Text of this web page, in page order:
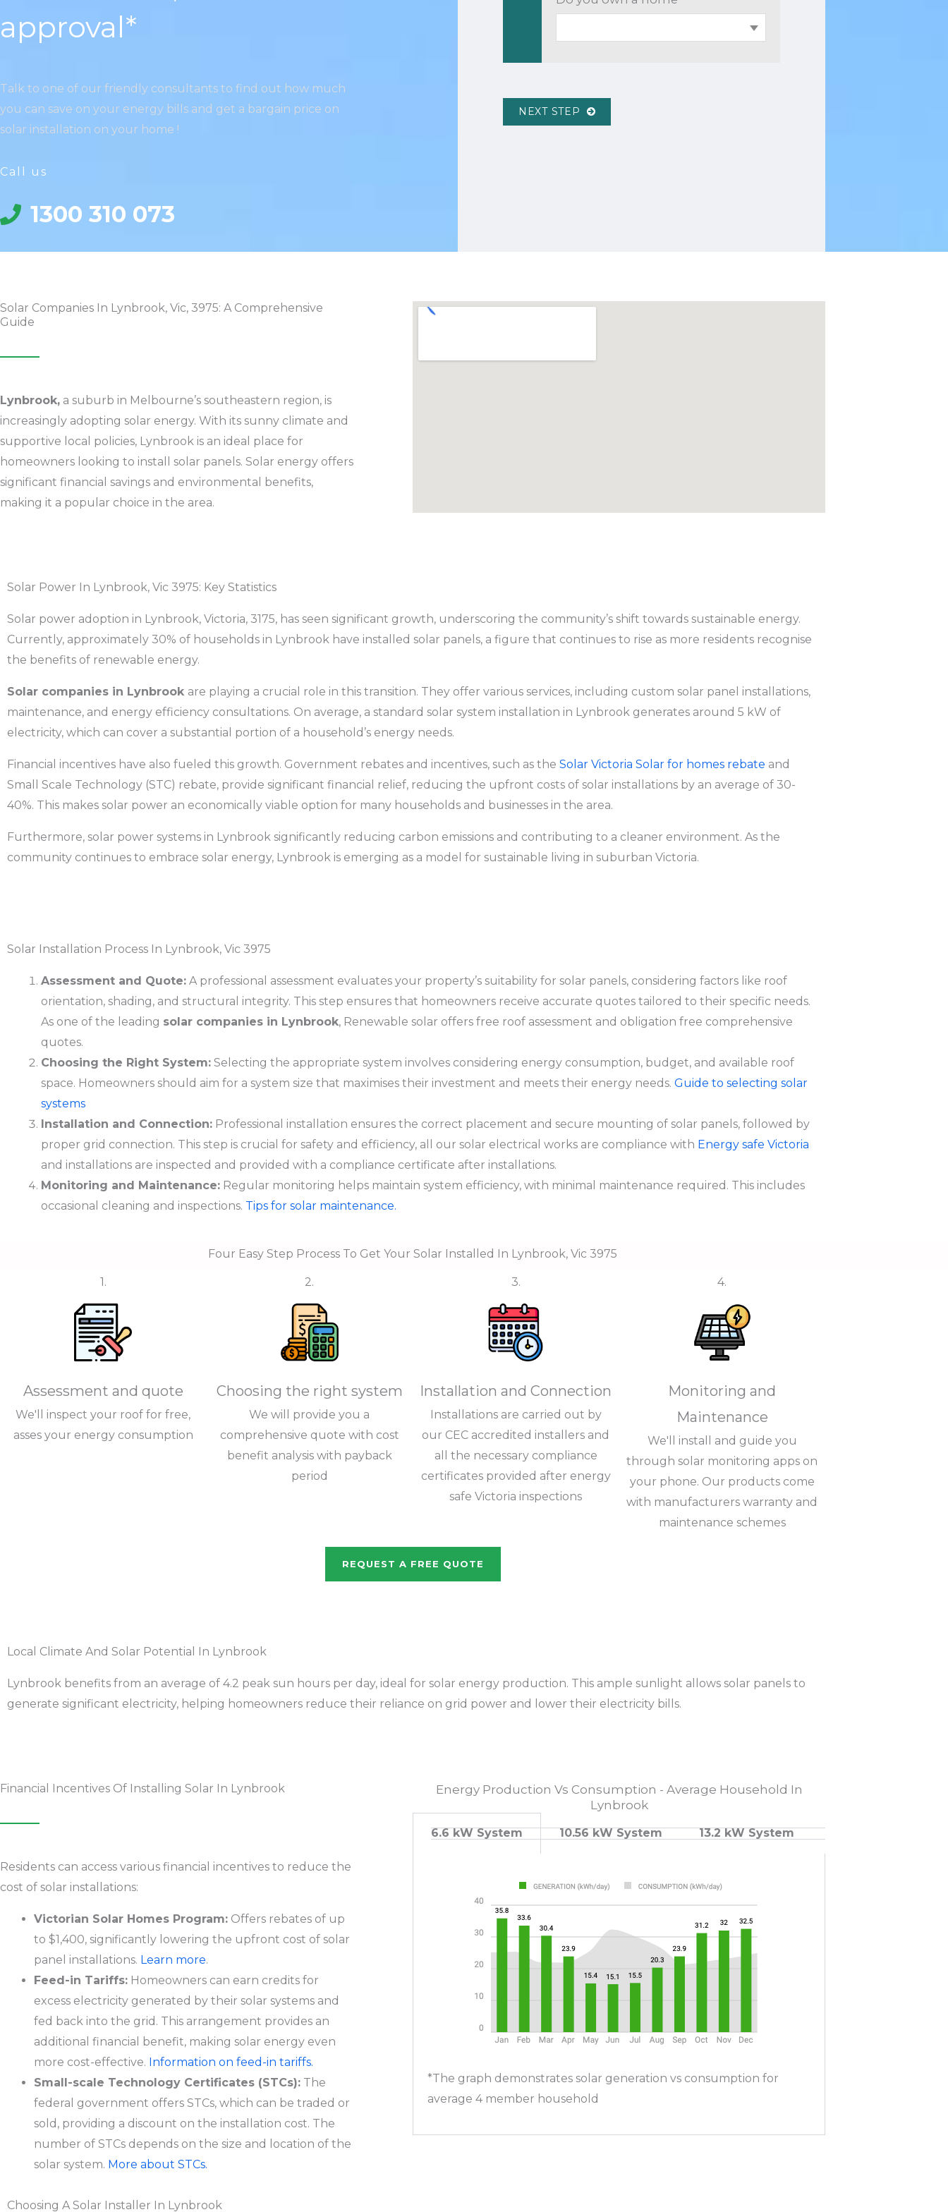
approval*
Talk to one of our friendly consultants to find out how much
you can save on your energy bills and get a bargain price on
solar installation on your home !
Call us
1300 310 073
NEXT STEP
Solar Companies In Lynbrook, Vic, 3975: A Comprehensive
Guide
Lynbrook, a suburb in Melbourne’s southeastern region, is
increasingly adopting solar energy. With its sunny climate and
supportive local policies, Lynbrook is an ideal place for
homeowners looking to install solar panels. Solar energy offers
significant financial savings and environmental benefits,
making it a popular choice in the area.
Solar Power In Lynbrook, Vic 3975: Key Statistics
Solar power adoption in Lynbrook, Victoria, 3175, has seen significant growth, underscoring the community’s shift towards sustainable energy.
Currently, approximately 30% of households in Lynbrook have installed solar panels, a figure that continues to rise as more residents recognise
the benefits of renewable energy.
Solar companies in Lynbrook are playing a crucial role in this transition. They offer various services, including custom solar panel installations,
maintenance, and energy efficiency consultations. On average, a standard solar system installation in Lynbrook generates around 5 kW of
electricity, which can cover a substantial portion of a household’s energy needs.
Financial incentives have also fueled this growth. Government rebates and incentives, such as the Solar Victoria Solar for homes rebate and
Small Scale Technology (STC) rebate, provide significant financial relief, reducing the upfront costs of solar installations by an average of 30-
40%. This makes solar power an economically viable option for many households and businesses in the area.
Furthermore, solar power systems in Lynbrook significantly reducing carbon emissions and contributing to a cleaner environment. As the
community continues to embrace solar energy, Lynbrook is emerging as a model for sustainable living in suburban Victoria.
Solar Installation Process In Lynbrook, Vic 3975
Assessment and Quote: A professional assessment evaluates your property’s suitability for solar panels, considering factors like roof
orientation, shading, and structural integrity. This step ensures that homeowners receive accurate quotes tailored to their specific needs.
As one of the leading solar companies in Lynbrook, Renewable solar offers free roof assessment and obligation free comprehensive
quotes.
Choosing the Right System: Selecting the appropriate system involves considering energy consumption, budget, and available roof
space. Homeowners should aim for a system size that maximises their investment and meets their energy needs. Guide to selecting solar
systems
Installation and Connection: Professional installation ensures the correct placement and secure mounting of solar panels, followed by
proper grid connection. This step is crucial for safety and efficiency, all our solar electrical works are compliance with Energy safe Victoria
and installations are inspected and provided with a compliance certificate after installations.
Monitoring and Maintenance: Regular monitoring helps maintain system efficiency, with minimal maintenance required. This includes
occasional cleaning and inspections. Tips for solar maintenance.
Four Easy Step Process To Get Your Solar Installed In Lynbrook, Vic 3975
1.
Assessment and quote
We'll inspect your roof for free,
asses your energy consumption
2.
Choosing the right system
We will provide you a
comprehensive quote with cost
benefit analysis with payback
period
3.
Installation and Connection
Installations are carried out by
our CEC accredited installers and
all the necessary compliance
certificates provided after energy
safe Victoria inspections
4.
Monitoring and
Maintenance
We'll install and guide you
through solar monitoring apps on
your phone. Our products come
with manufacturers warranty and
maintenance schemes
REQUEST A FREE QUOTE
Local Climate And Solar Potential In Lynbrook
Lynbrook benefits from an average of 4.2 peak sun hours per day, ideal for solar energy production. This ample sunlight allows solar panels to
generate significant electricity, helping homeowners reduce their reliance on grid power and lower their electricity bills.
Financial Incentives Of Installing Solar In Lynbrook
Residents can access various financial incentives to reduce the
cost of solar installations:
Victorian Solar Homes Program: Offers rebates of up
to $1,400, significantly lowering the upfront cost of solar
panel installations. Learn more.
Feed-in Tariffs: Homeowners can earn credits for
excess electricity generated by their solar systems and
fed back into the grid. This arrangement provides an
additional financial benefit, making solar energy even
more cost-effective. Information on feed-in tariffs.
Small-scale Technology Certificates (STCs): The
federal government offers STCs, which can be traded or
sold, providing a discount on the installation cost. The
number of STCs depends on the size and location of the
solar system. More about STCs.
Energy Production Vs Consumption - Average Household In
Lynbrook
6.6 kW System 10.56 kW System 13.2 kW System
*The graph demonstrates solar generation vs consumption for
average 4 member household
Choosing A Solar Installer In Lynbrook